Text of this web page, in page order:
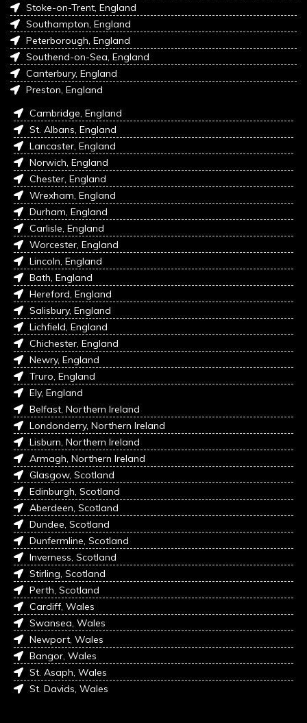
Stoke-on-Trent, England
Southampton, England
Peterborough, England
Southend-on-Sea, England
Canterbury, England
Preston, England
Cambridge, England
St. Albans, England
Lancaster, England
Norwich, England
Chester, England
Wrexham, England
Durham, England
Carlisle, England
Worcester, England
Lincoln, England
Bath, England
Hereford, England
Salisbury, England
Lichfield, England
Chichester, England
Newry, England
Truro, England
Ely, England
Belfast, Northern Ireland
Londonderry, Northern Ireland
Lisburn, Northern Ireland
Armagh, Northern Ireland
Glasgow, Scotland
Edinburgh, Scotland
Aberdeen, Scotland
Dundee, Scotland
Dunfermline, Scotland
Inverness, Scotland
Stirling, Scotland
Perth, Scotland
Cardiff, Wales
Swansea, Wales
Newport, Wales
Bangor, Wales
St. Asaph, Wales
St. Davids, Wales